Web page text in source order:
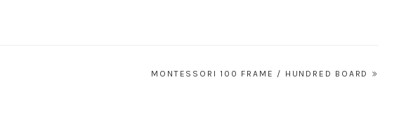
MONTESSORI 100 FRAME / HUNDRED BOARD